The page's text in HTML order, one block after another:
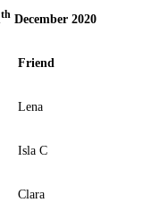
th December 2020
Friend
Lena
Isla C
Clara